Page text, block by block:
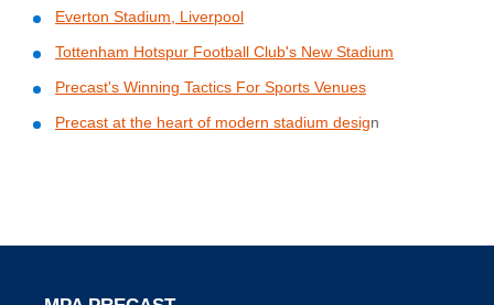
Everton Stadium, Liverpool
Tottenham Hotspur Football Club's New Stadium
Precast's Winning Tactics For Sports Venues
Precast at the heart of modern stadium design